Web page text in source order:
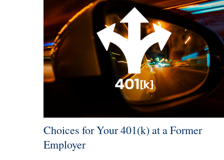
Choices for Your 401(k) at a Former
Employer